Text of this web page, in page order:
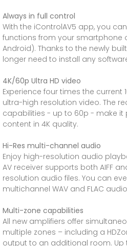
Always in full control
With the iControlAV5 app, you
functions from your smartphone
Android). Thanks to the newly
longer need to install any
4K/60p Ultra HD video
Experience four times the current
ultra-high resolution video. The
capabilities - up to 60p - make it
content in 4K quality.
Hi-Res multi-channel audio
Enjoy high-resolution audio
AV receiver supports both AIFF
resolution audio files. You can
multichannel WAV and FLAC
Multi-zone capabilities
All new amplifiers offer
multiple zones – including a
output to an additional room. Up